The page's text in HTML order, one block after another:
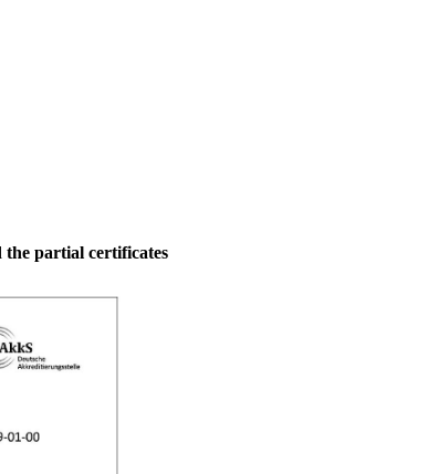
the partial certificates